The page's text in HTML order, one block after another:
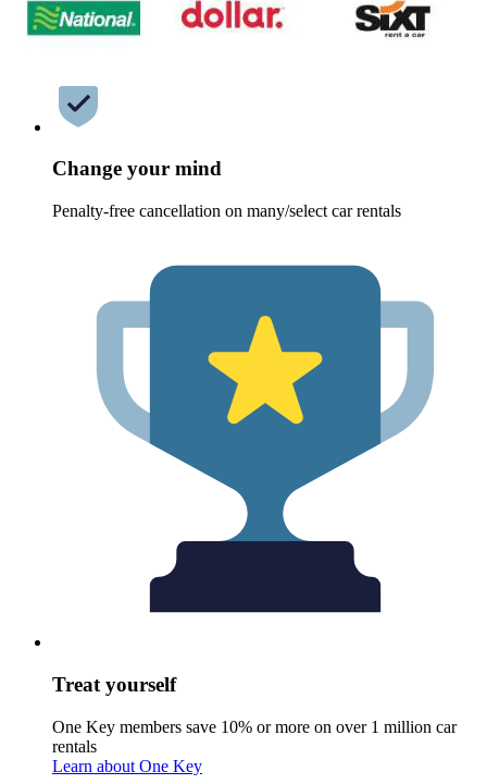
Change your mind
Penalty-free cancellation on many/select car rentals
Treat yourself
One Key members save 10% or more on over 1 million car
rentals
Learn about One Key